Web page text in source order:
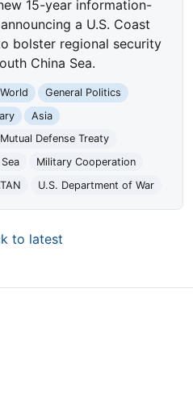
15-year information-
a U.S. Coast
bolster regional security
China Sea.
World
General Politics
Asia
Mutual Defense Treaty
Military Cooperation
U.S. Department of War
to latest